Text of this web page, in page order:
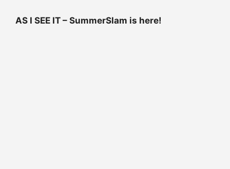
AS I SEE IT – SummerSlam is here!